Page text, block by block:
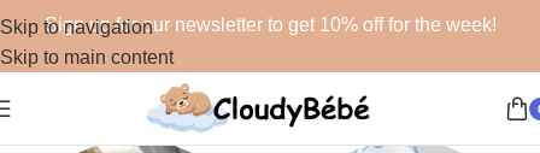
Skip to navigation
Skip to main content
Sign up for our newsletter to get 10% off for the week!